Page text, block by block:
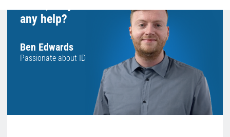
any help?
Ben Edwards
Passionate about ID